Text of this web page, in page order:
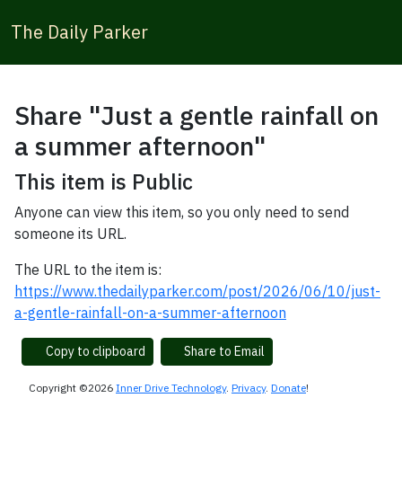
The Daily Parker
Share "Just a gentle rainfall on
a summer afternoon"
This item is Public
Anyone can view this item, so you only need to send
someone its URL.
The URL to the item is:
https://www.thedailyparker.com/post/2026/06/10/just-
a-gentle-rainfall-on-a-summer-afternoon
Copy to clipboard Share to Email
Copyright ©2026 Inner Drive Technology. Privacy. Donate!